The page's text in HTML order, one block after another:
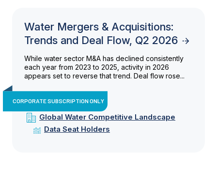
Water Mergers & Acquisitions:
Trends and Deal Flow, Q2 2026
While water sector M&A has declined consistently
each year from 2023 to 2025, activity in 2026
appears set to reverse that trend. Deal flow rose...
CORPORATE SUBSCRIPTION ONLY
Global Water Competitive Landscape
Data Seat Holders